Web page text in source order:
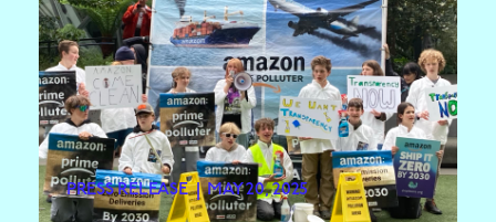
PRESS RELEASE | MAY 20, 2025